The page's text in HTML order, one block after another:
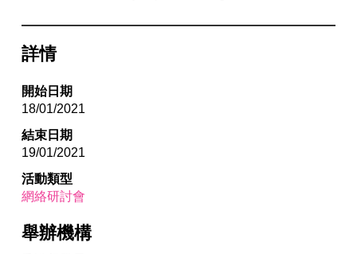
詳情
開始日期
18/01/2021
結束日期
19/01/2021
活動類型
網絡研討會
舉辦機構